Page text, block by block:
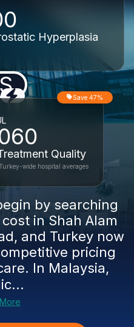
Hyperplasia
Quality
Save 47%
wide hospital averages
by searching
in Shah Alam
and Turkey now
pricing
In Malaysia,